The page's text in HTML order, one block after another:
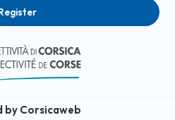
by Corsicaweb